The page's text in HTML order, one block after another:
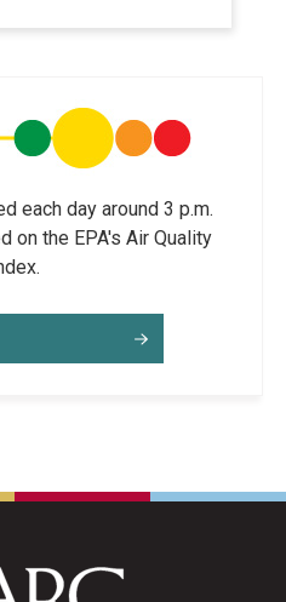
each day around 3 p.m.
on the EPA's Air Quality